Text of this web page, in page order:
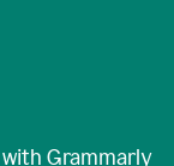
Grammarly